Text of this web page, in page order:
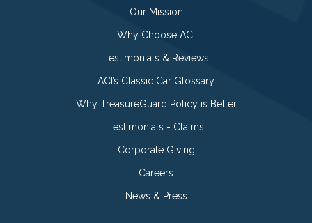
Our Mission
Why Choose ACI
Testimonials & Reviews
ACI’s Classic Car Glossary
Why TreasureGuard Policy is Better
Testimonials - Claims
Corporate Giving
Careers
News & Press